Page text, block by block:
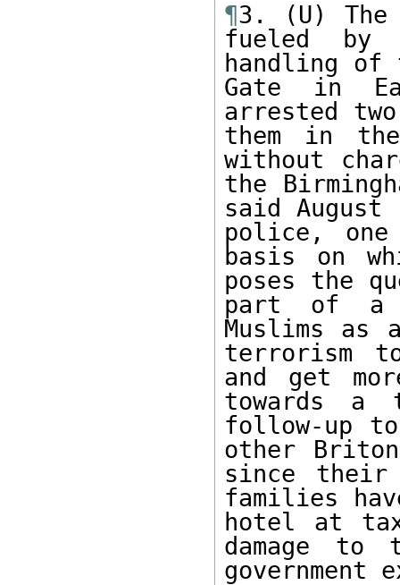
¶3. (U) The
fueled by
handling of
Gate in
arrested
them in
without
the
said
police,
basis on
poses the
part of a
Muslims
terrorism
and get
towards a
follow-up
other
since their
families
hotel at
damage
government